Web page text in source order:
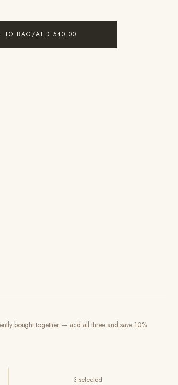
TO BAG/AED 540.00
bought together — add all three and save 10%
3 selected